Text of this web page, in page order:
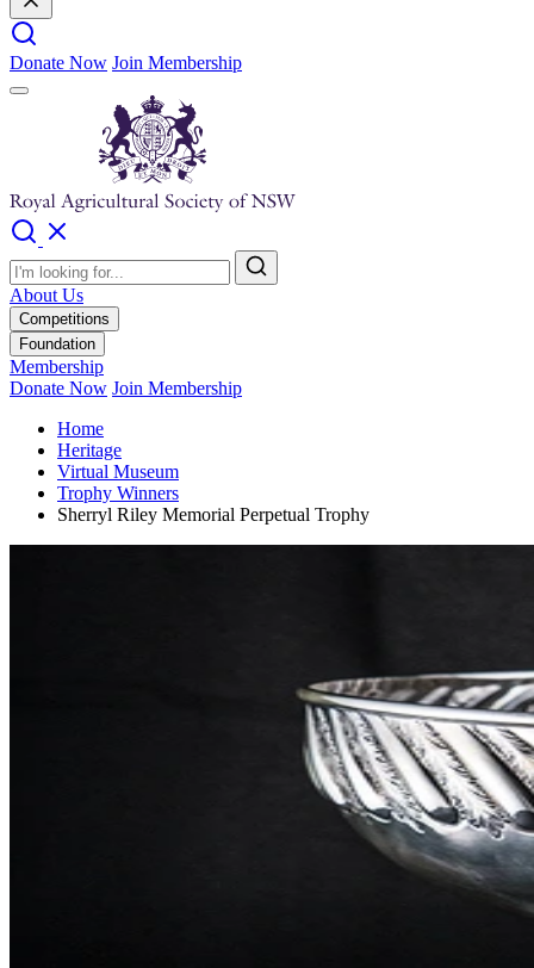
Donate Now Join Membership
About Us
Competitions
Foundation
Membership
Donate Now Join Membership
Home
Heritage
Virtual Museum
Trophy Winners
Sherryl Riley Memorial Perpetual Trophy